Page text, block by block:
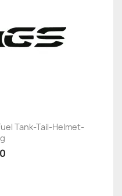
Tank-Tail-Helmet-